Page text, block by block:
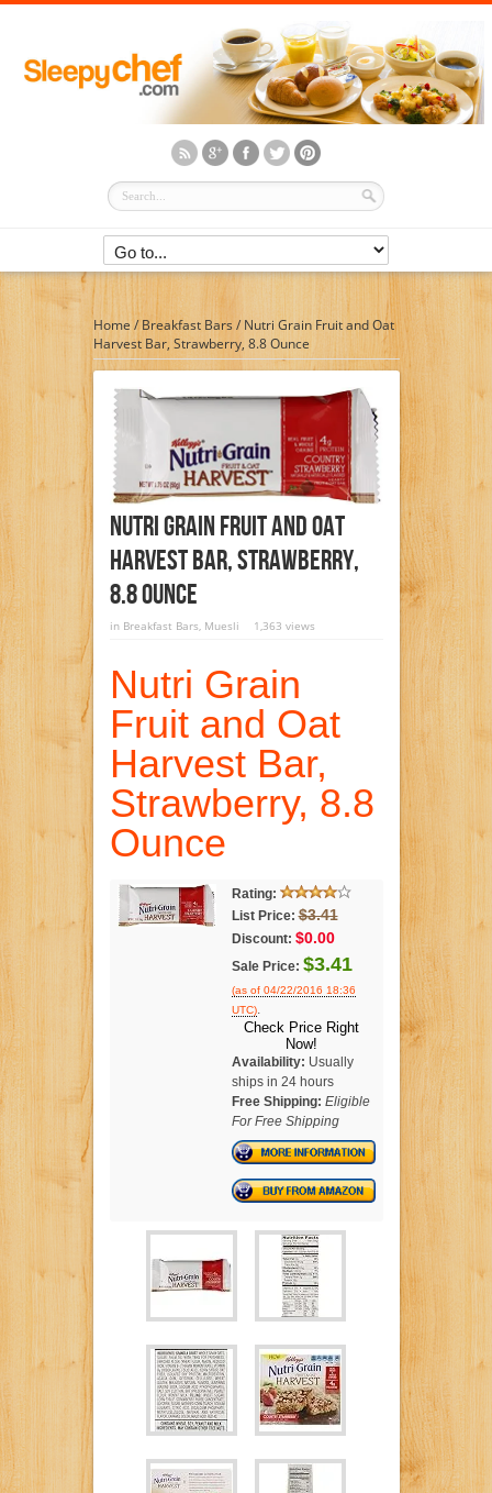
Home / Breakfast Bars / Nutri Grain Fruit and Oat
Harvest Bar, Strawberry, 8.8 Ounce
Nutri Grain Fruit And Oat
Harvest Bar, Strawberry,
8.8 Ounce
in Breakfast Bars, Muesli 1,363 views
Nutri Grain
Fruit and Oat
Harvest Bar,
Strawberry, 8.8
Ounce
Rating:
List Price: $3.41
Discount: $0.00
Sale Price: $3.41
(as of 04/22/2016 18:36
UTC).
Check Price Right
Now!
Availability: Usually
ships in 24 hours
Free Shipping: Eligible
For Free Shipping